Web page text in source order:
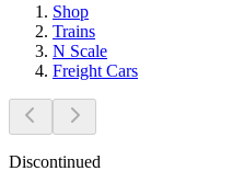
Shop
Trains
N Scale
Freight Cars
Discontinued